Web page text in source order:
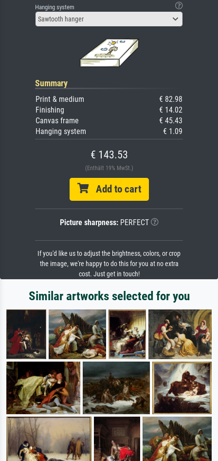
Hanging system
Sawtooth hanger
Summary
Print & medium
€ 82.98
Finishing
€ 14.02
Canvas frame
€ 45.43
Hanging system
€ 1.09
€ 143.53
(Enthält 19% MwSt.)
Add to cart
Picture sharpness:PERFECT
If you'd like us to adjust the brightness, colors, or crop
the image, we're happy to do this for you at no extra
cost. Just get in touch!
Similar artworks selected for you